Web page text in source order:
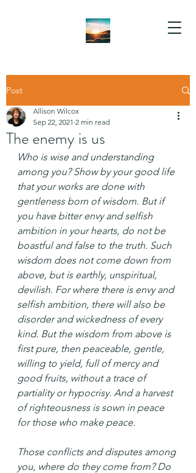
Post
The enemy is us
Allison Wilcox
Sep 22, 2021 2 min read
Who is wise and understanding
among you? Show by your good life
that your works are done with
gentleness born of wisdom. But if
you have bitter envy and selfish
ambition in your hearts, do not be
boastful and false to the truth. Such
wisdom does not come down from
above, but is earthly, unspiritual,
devilish. For where there is envy and
selfish ambition, there will also be
disorder and wickedness of every
kind. But the wisdom from above is
first pure, then peaceable, gentle,
willing to yield, full of mercy and
good fruits, without a trace of
partiality or hypocrisy. And a harvest
of righteousness is sown in peace
for those who make peace.
Those conflicts and disputes among
you, where do they come from? Do